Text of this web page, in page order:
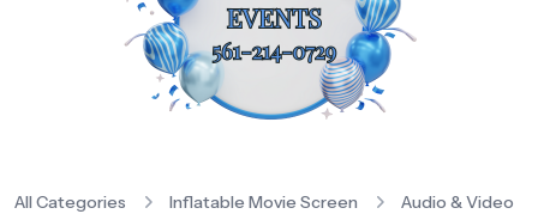
All Categories Inflatable Movie Screen
Audio & Video